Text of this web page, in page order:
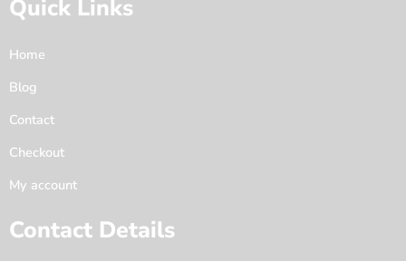
Quick Links
Home
Blog
Contact
Checkout
My account
Contact Details